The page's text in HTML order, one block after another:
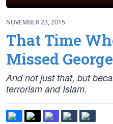
NOVEMBER 23, 2015
That Time
Missed
And not just that, but
terrorism and Islam.